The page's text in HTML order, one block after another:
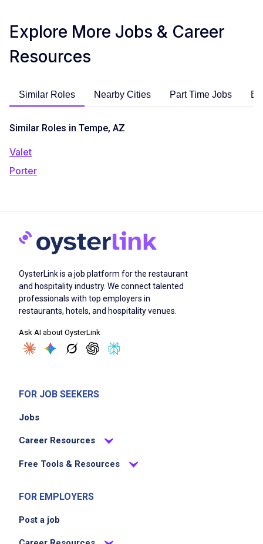
Explore More Jobs & Career
Resources
Similar Roles Nearby Cities Part Time Jobs
Similar Roles in Tempe, AZ
Valet
Porter
OysterLink is a job platform for the restaurant
and hospitality industry. We connect talented
professionals with top employers in
restaurants, hotels, and hospitality venues.
Ask AI about OysterLink
FOR JOB SEEKERS
Jobs
Career Resources
Free Tools & Resources
FOR EMPLOYERS
Post a job